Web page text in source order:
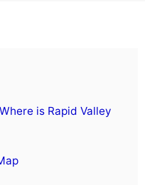
is Rapid Valley